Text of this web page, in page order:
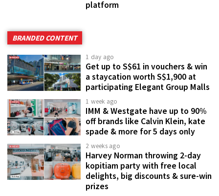
platform
BRANDED CONTENT
1 day ago
Get up to S$61 in vouchers & win
a staycation worth S$1,900 at
participating Elegant Group Malls
1 week ago
IMM & Westgate have up to 90%
off brands like Calvin Klein, kate
spade & more for 5 days only
2 weeks ago
Harvey Norman throwing 2-day
kopitiam party with free local
delights, big discounts & sure-win
prizes